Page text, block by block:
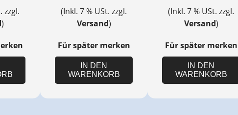
zzgl.
)
(Inkl. 7 % USt. zzgl.
Versand)
Für später merken
IN DEN
WARENKORB
(Inkl. 7 % USt. zzgl.
Versand)
Für später merken
IN DEN
WARENKORB